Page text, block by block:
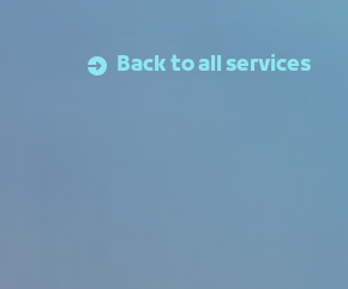
Back to all services